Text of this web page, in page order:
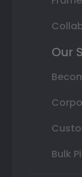
Our
Bulk